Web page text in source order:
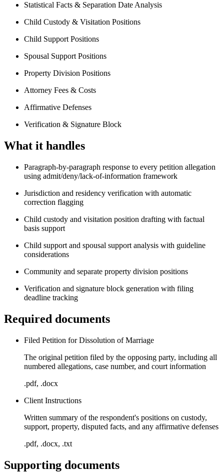
Statistical Facts & Separation Date Analysis
Child Custody & Visitation Positions
Child Support Positions
Spousal Support Positions
Property Division Positions
Attorney Fees & Costs
Affirmative Defenses
Verification & Signature Block
What it handles
Paragraph-by-paragraph response to every petition allegation
using admit/deny/lack-of-information framework
Jurisdiction and residency verification with automatic
correction flagging
Child custody and visitation position drafting with factual
basis support
Child support and spousal support analysis with guideline
considerations
Community and separate property division positions
Verification and signature block generation with filing
deadline tracking
Required documents
Filed Petition for Dissolution of Marriage
The original petition filed by the opposing party, including all
numbered allegations, case number, and court information
.pdf, .docx
Client Instructions
Written summary of the respondent's positions on custody,
support, property, disputed facts, and any affirmative defenses
.pdf, .docx, .txt
Supporting documents